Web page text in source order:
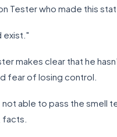
Tester who made this
exist."
makes clear that he
fear of losing control.
able to pass the smell